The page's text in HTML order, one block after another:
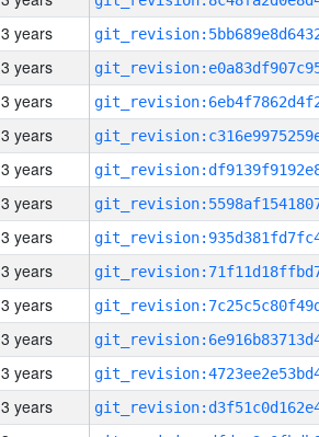
3 years
3 years
3 years
3 years
3 years
3 years
3 years
3 years
3 years
3 years
3 years
3 years